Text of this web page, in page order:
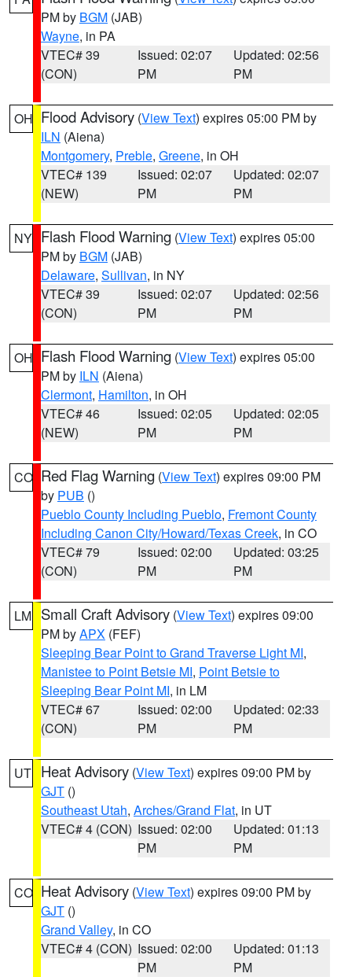
PM by BGM (JAB)
Wayne, in PA
VTEC# 39
(CON)
Issued: 02:07
PM
Updated: 02:56
PM
OH Flood Advisory (View Text) expires 05:00 PM by
ILN (Aiena)
Montgomery, Preble, Greene, in OH
VTEC# 139
(NEW)
Issued: 02:07
PM
Updated: 02:07
PM
NY Flash Flood Warning (View Text) expires 05:00
PM by BGM (JAB)
Delaware, Sullivan, in NY
VTEC# 39
(CON)
Issued: 02:07
PM
Updated: 02:56
PM
OH Flash Flood Warning (View Text) expires 05:00
PM by ILN (Aiena)
Clermont, Hamilton, in OH
VTEC# 46
(NEW)
Issued: 02:05
PM
Updated: 02:05
PM
CO Red Flag Warning (View Text) expires 09:00 PM
by PUB ()
Pueblo County Including Pueblo, Fremont County
Including Canon City/Howard/Texas Creek, in CO
VTEC# 79
(CON)
Issued: 02:00
PM
Updated: 03:25
PM
LM Small Craft Advisory (View Text) expires 09:00
PM byAPX (FEF)
Sleeping Bear Point to Grand Traverse Light MI,
Manistee to Point Betsie MI, Point Betsie to
Sleeping Bear Point MI, in LM
VTEC# 67
(CON)
Issued: 02:00
PM
Updated: 02:33
PM
UT Heat Advisory (View Text) expires 09:00 PM by
GJT ()
Southeast Utah, Arches/Grand Flat, in UT
VTEC# 4 (CON) Issued: 02:00
PM
Updated: 01:13
PM
CO Heat Advisory (View Text) expires 09:00 PM by
GJT ()
Grand Valley, in CO
VTEC# 4 (CON) Issued: 02:00
PM
Updated: 01:13
PM